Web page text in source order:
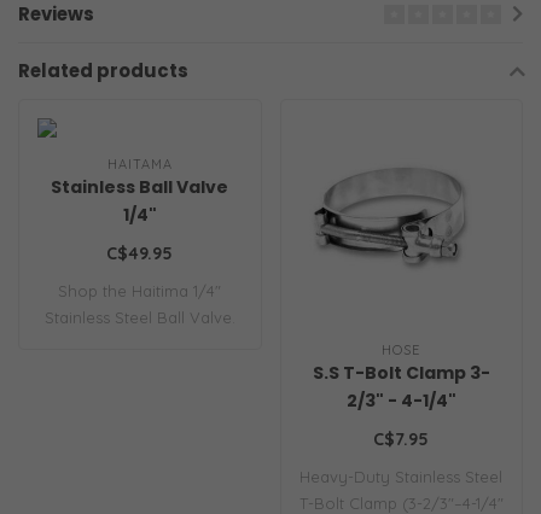
Reviews
Related products
HAITAMA
Stainless Ball Valve
1/4"
C$49.95
Shop the Haitima 1/4"
Stainless Steel Ball Valve.
HOSE
S.S T-Bolt Clamp 3-
2/3" - 4-1/4"
C$7.95
Heavy-Duty Stainless Steel
T-Bolt Clamp (3-2/3"–4-1/4"